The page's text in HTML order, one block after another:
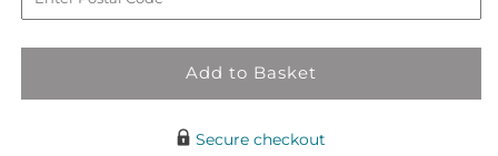
Add to Basket
Secure checkout